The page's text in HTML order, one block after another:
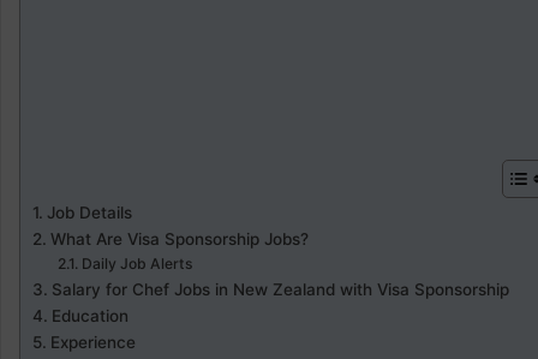
Job Details
What Are Visa Sponsorship Jobs?
Daily Job Alerts
Salary for Chef Jobs in New Zealand with Visa Sponsorship
Education
Experience